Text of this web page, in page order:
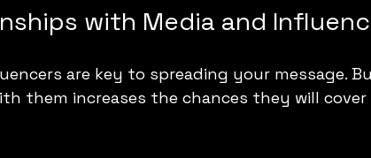
with Media and
are key to spreading your message.
them increases the chances they will